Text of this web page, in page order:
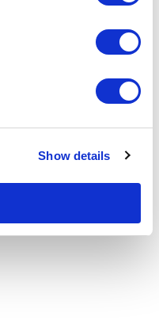
Show details